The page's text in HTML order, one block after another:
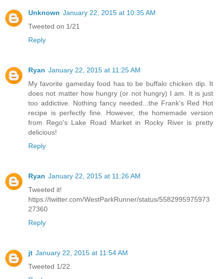
Unknown January 22, 2015 at 10:35 AM
Tweeted on 1/21
Reply
Ryan January 22, 2015 at 11:25 AM
My favorite gameday food has to be buffalo chicken dip. It
does not matter how hungry (or not hungry) I am. It is just
too addictive. Nothing fancy needed...the Frank's Red Hot
recipe is perfectly fine. However, the homemade version
from Rego's Lake Road Market in Rocky River is pretty
delicious!
Reply
Ryan January 22, 2015 at 11:26 AM
Tweeted it!
https://twitter.com/WestParkRunner/status/5582995975973
27360
Reply
jt January 22, 2015 at 11:54 AM
Tweeted 1/22.